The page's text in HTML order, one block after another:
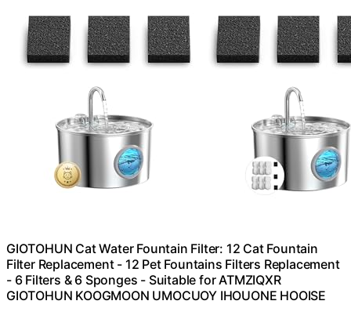
GIOTOHUN Cat Water Fountain Filter: 12 Cat Fountain
Filter Replacement - 12 Pet Fountains Filters Replacement
- 6 Filters & 6 Sponges - Suitable for ATMZIQXR
GIOTOHUN KOOGMOON UMOCUOY IHOUONE HOOISE